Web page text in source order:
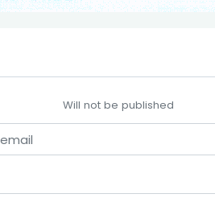
Will not be published